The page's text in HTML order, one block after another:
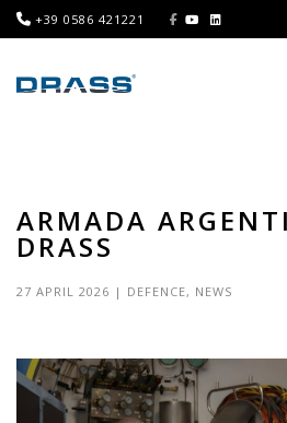
+39 0586 421221
ARMADA
DRASS
27 APRIL 2026 | DEFENCE, NEWS